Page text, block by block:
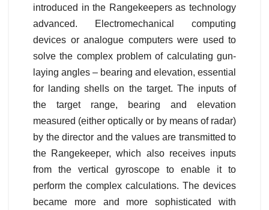
introduced in the Rangekeepers as technology
advanced. Electromechanical computing
devices or analogue computers were used to
solve the complex problem of calculating gun-
laying angles – bearing and elevation, essential
for landing shells on the target. The inputs of
the target range, bearing and elevation
measured (either optically or by means of radar)
by the director and the values are transmitted to
the Rangekeeper, which also receives inputs
from the vertical gyroscope to enable it to
perform the complex calculations. The devices
became more and more sophisticated with